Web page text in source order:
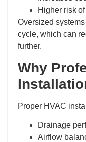
Higher risk
Oversized
cycle, which can
further.
Why
Proper HVAC
Drainage
Airflow